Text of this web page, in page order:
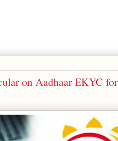
on Aadhaar EKYC